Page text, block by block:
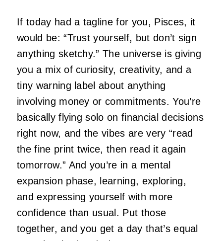
If today had a tagline for you, Pisces, it
would be: “Trust yourself, but don’t sign
anything sketchy.” The universe is giving
you a mix of curiosity, creativity, and a
tiny warning label about anything
involving money or commitments. You’re
basically flying solo on financial decisions
right now, and the vibes are very “read
the fine print twice, then read it again
tomorrow.” And you’re in a mental
expansion phase, learning, exploring,
and expressing yourself with more
confidence than usual. Put those
together, and you get a day that’s equal